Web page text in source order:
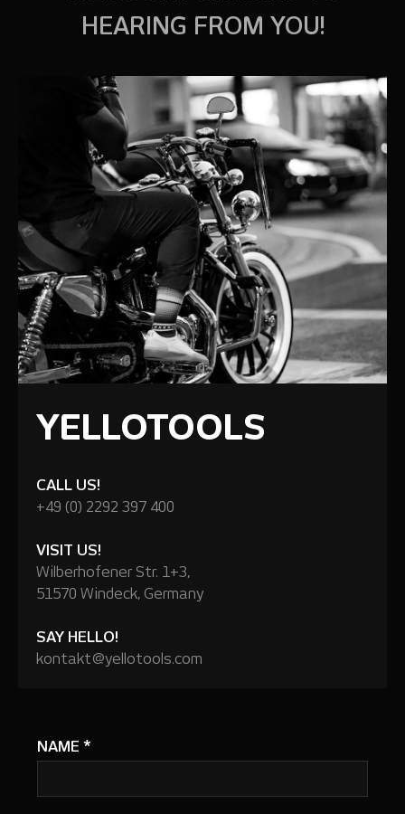
HEARING FROM YOU!
YELLOTOOLS
CALL US!
+49 (0) 2292 397 400
VISIT US!
Wilberhofener Str. 1+3,
51570 Windeck, Germany
SAY HELLO!
kontakt@yellotools.com
NAME *